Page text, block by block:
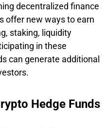
decentralized finance
offer new ways to earn
staking, liquidity
in these
can generate additional
Hedge Funds